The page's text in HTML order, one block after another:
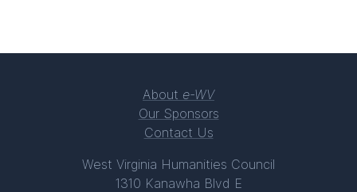
About e-WV
Our Sponsors
Contact Us
West Virginia Humanities Council
1310 Kanawha Blvd E